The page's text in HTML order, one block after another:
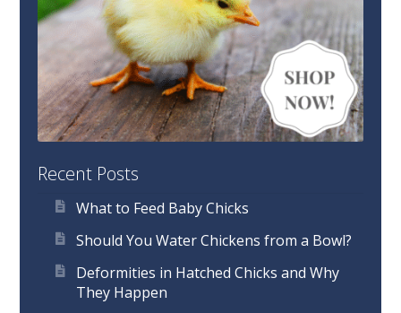
Recent Posts
What to Feed Baby Chicks
Should You Water Chickens from a Bowl?
Deformities in Hatched Chicks and Why
They Happen